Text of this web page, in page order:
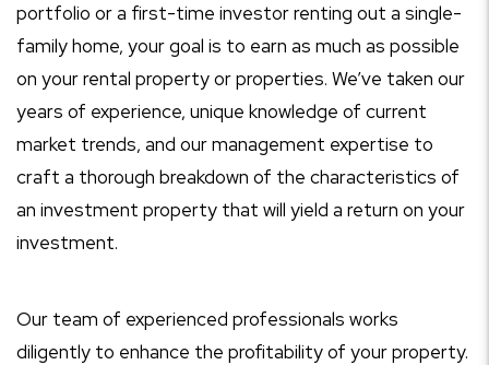
portfolio or a first-time investor renting out a single-
family home, your goal is to earn as much as possible
on your rental property or properties. We’ve taken our
years of experience, unique knowledge of current
market trends, and our management expertise to
craft a thorough breakdown of the characteristics of
an investment property that will yield a return on your
investment.
Our team of experienced professionals works
diligently to enhance the profitability of your property.